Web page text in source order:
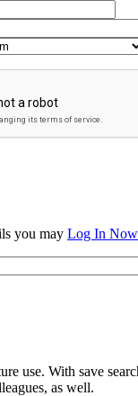
you may Log In Now
use. With save
as well.